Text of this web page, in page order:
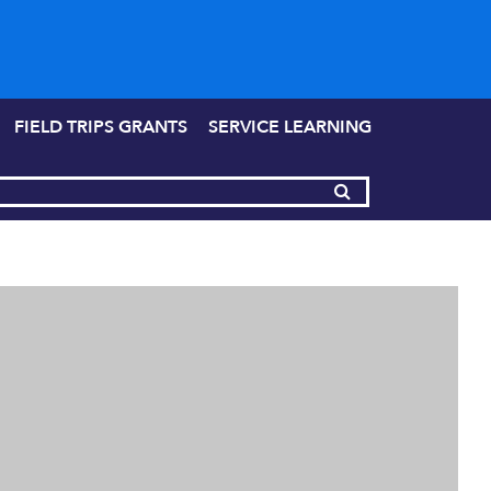
FIELD TRIPS GRANTS SERVICE LEARNING